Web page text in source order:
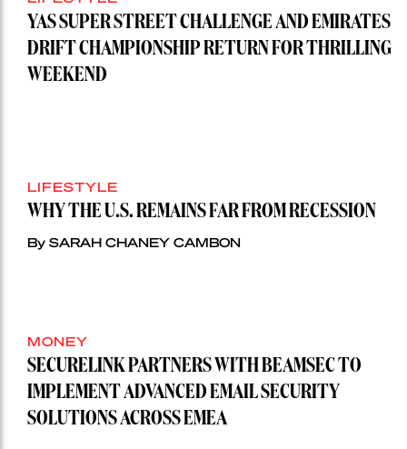
YAS SUPER STREET CHALLENGE AND EMIRATES
DRIFT CHAMPIONSHIP RETURN FOR THRILLING
WEEKEND
LIFESTYLE
WHY THE U.S. REMAINS FAR FROM RECESSION
By SARAH CHANEY CAMBON
MONEY
SECURELINK PARTNERS WITH BEAMSEC TO
IMPLEMENT ADVANCED EMAIL SECURITY
SOLUTIONS ACROSS EMEA